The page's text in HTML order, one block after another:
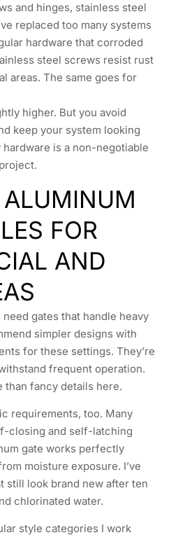
and hinges, stainless steel
replaced too many systems
hardware that corroded
steel screws resist rust
areas. The same goes for
higher. But you avoid
keep your system looking
is a non-negotiable
FOR
AND
gates that handle heavy
simpler designs with
for these settings. They’re
frequent operation.
than fancy details here.
requirements, too. Many
closing and self-latching
gate works perfectly
moisture exposure. I’ve
still look brand new after ten
chlorinated water.
style categories I work